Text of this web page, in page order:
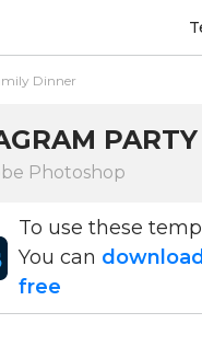
Dinner
Photoshop
To use these
You can
free